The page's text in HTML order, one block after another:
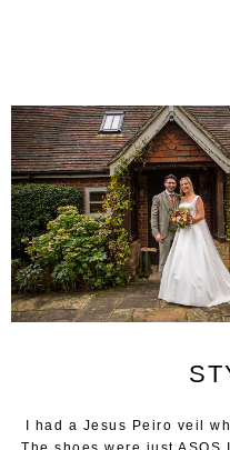
I had a Jesus Peiro veil